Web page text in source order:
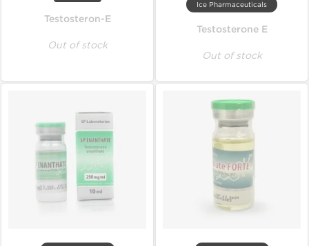
Testosteron-E
Out of stock
Ice Pharmaceuticals
Testosterone E
Out of stock